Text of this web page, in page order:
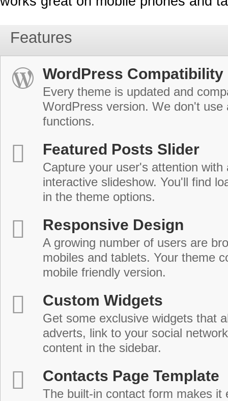
Features
WordPress Compatibility
Every theme is updated and
WordPress version. We don't use
functions.
Featured Posts Slider
Capture your user's attention with
interactive slideshow. You'll find
in the theme options.
Responsive Design
A growing number of users are
mobiles and tablets. Your theme
mobile friendly version.
Custom Widgets
Get some exclusive widgets that
adverts, link to your social
content in the sidebar.
Contacts Page Template
The built-in contact form makes it